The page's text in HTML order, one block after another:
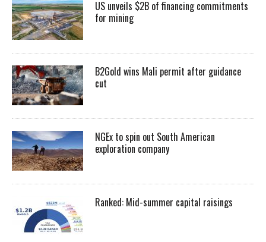
US unveils $2B of financing commitments
for mining
B2Gold wins Mali permit after guidance
cut
NGEx to spin out South American
exploration company
Ranked: Mid-summer capital raisings